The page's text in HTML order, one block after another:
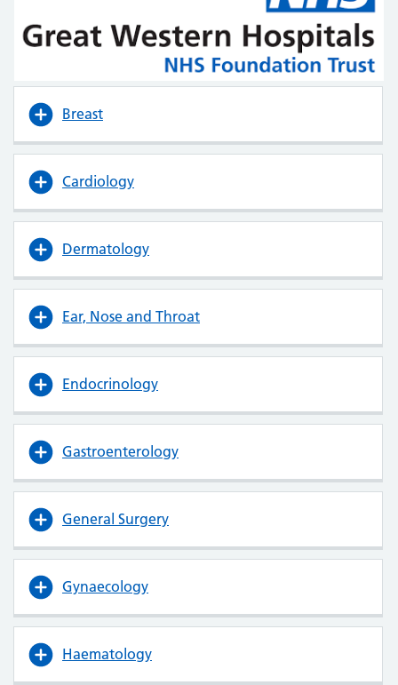
Breast
Cardiology
Dermatology
Ear, Nose and Throat
Endocrinology
Gastroenterology
General Surgery
Gynaecology
Haematology